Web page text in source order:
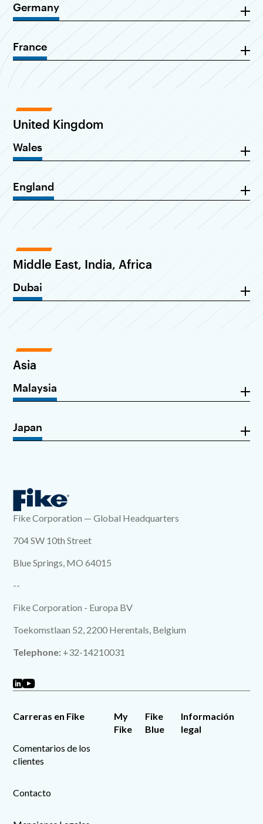
Germany
France
United Kingdom
Wales
England
Middle East, India, Africa
Dubai
Asia
Malaysia
Japan
Fike Corporation — Global Headquarters
704 SW 10th Street
Blue Springs, MO 64015
--
Fike Corporation - Europa BV
Toekomstlaan 52, 2200 Herentals, Belgium
Telephone: +32-14210031
Carreras en Fike
Comentarios de los
clientes
Contacto
My
Fike
Fike
Blue
Información
legal